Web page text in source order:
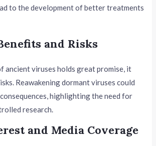
to the development of better treatments
and Risks
ancient viruses holds great promise, it
Reawakening dormant viruses could
highlighting the need for
research.
and Media Coverage